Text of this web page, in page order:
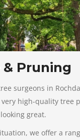
& Pruning
surgeons in
high-quality tree
great.
we offer a